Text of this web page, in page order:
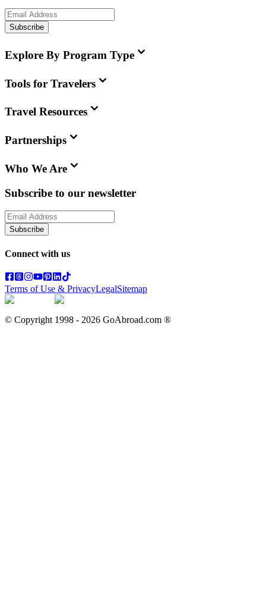
Subscribe
Explore By Program Type
Tools for Travelers
Travel Resources
Partnerships
Who We Are
Subscribe to our newsletter
Subscribe
Connect with us
Terms of Use & PrivacyLegalSitemap
© Copyright 1998 - 2026 GoAbroad.com ®